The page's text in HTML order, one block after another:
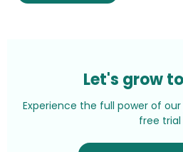
Let's grow
Experience the full power of
free trial